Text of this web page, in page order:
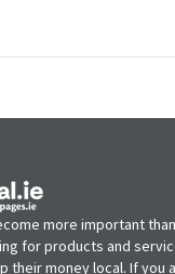
more important
for products and
their money local. If you